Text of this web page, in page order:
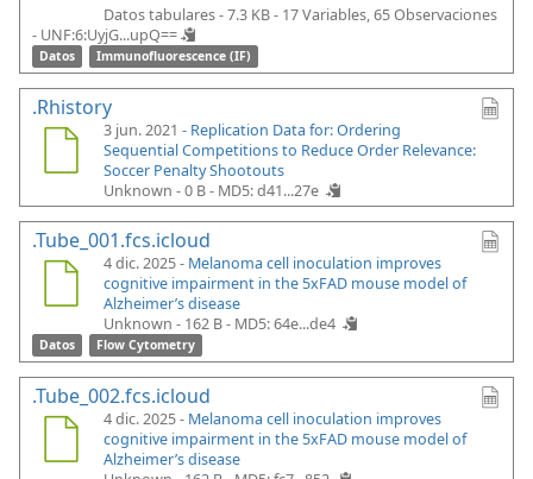
Datos tabulares - 7.3 KB- 17 Variables, 65 Observaciones
- UNF:6:UyjG...upQ==
Datos Immunofluorescence (IF)
.Rhistory
3 jun. 2021 - Replication Data for: Ordering
Sequential Competitions to Reduce Order Relevance:
Soccer Penalty Shootouts
Unknown - 0 B - MD5: d41...27e
.Tube_001.fcs.icloud
4 dic. 2025 - Melanoma cell inoculation improves
cognitive impairment in the 5xFAD mouse model of
Alzheimer’s disease
Unknown - 162 B - MD5: 64e...de4
Datos Flow Cytometry
.Tube_002.fcs.icloud
4 dic. 2025 - Melanoma cell inoculation improves
cognitive impairment in the 5xFAD mouse model of
Alzheimer’s disease